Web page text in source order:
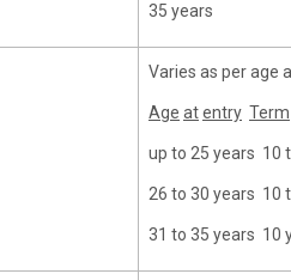
35 years
Varies as per age
Age atentry Term
up to 25 years 10
26 to 30 years 10
31 to 35 years 10